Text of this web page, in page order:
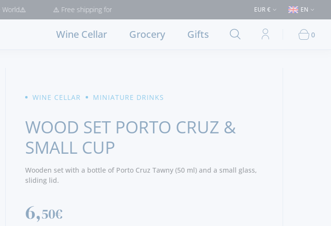
⚠️ Free shipping for purchases > €50 (Delivery to Lisbon and municipalities bordering it) ⚠️
EUR € EN
Wine Cellar Grocery Gifts 0
WINE CELLAR
MINIATURE DRINKS
WOOD SET PORTO CRUZ &
SMALL CUP
Wooden set with a bottle of Porto Cruz Tawny (50 ml) and a small glass,
sliding lid.
6,50€